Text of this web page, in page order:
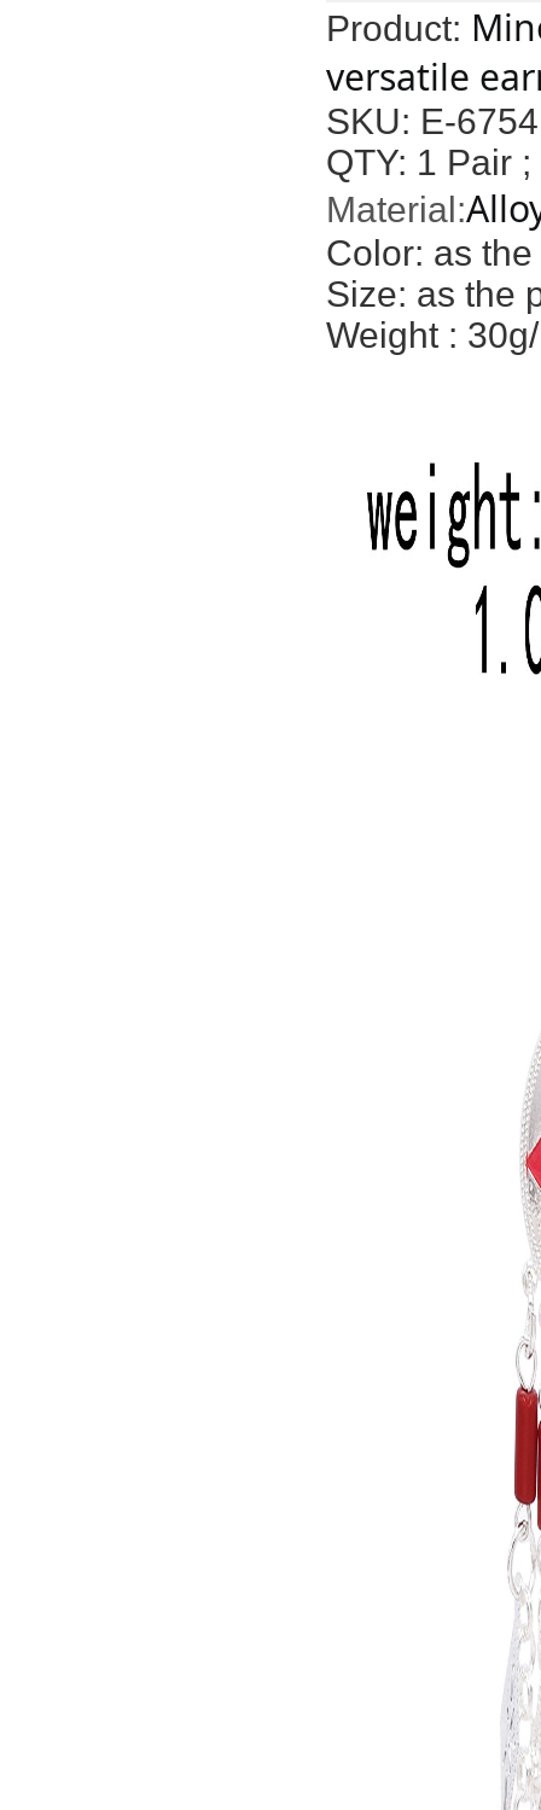
Product:
versatile
SKU: E-6754
QTY: 1 Pair ;
Material:
Color: as
Size: as the
Weight :